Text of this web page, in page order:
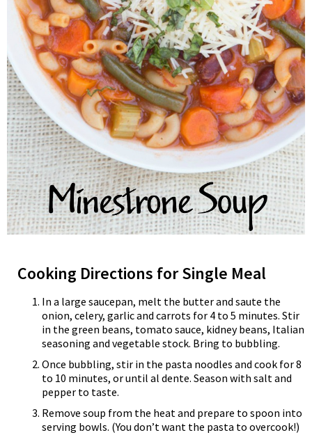
Cooking Directions for Single Meal
In a large saucepan, melt the butter and saute the
onion, celery, garlic and carrots for 4 to 5 minutes. Stir
in the green beans, tomato sauce, kidney beans, Italian
seasoning and vegetable stock. Bring to bubbling.
Once bubbling, stir in the pasta noodles and cook for 8
to 10 minutes, or until al dente. Season with salt and
pepper to taste.
Remove soup from the heat and prepare to spoon into
serving bowls. (You don’t want the pasta to overcook!)